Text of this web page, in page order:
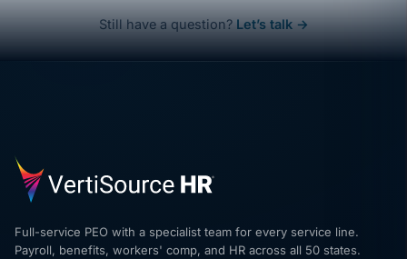
Still have a question? Let’s talk →
Full-service PEO with a specialist team for every service line.
Payroll, benefits, workers' comp, and HR across all 50 states.